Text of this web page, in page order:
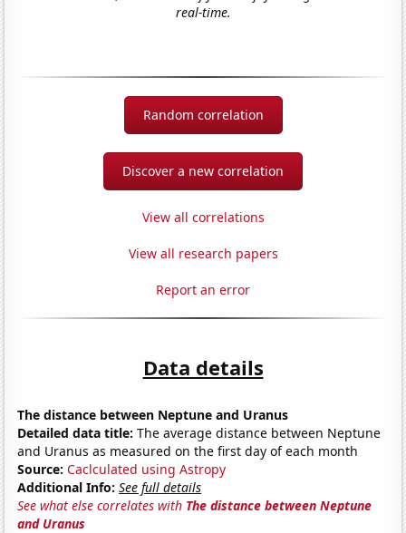
real-time.
Random correlation
Discover a new correlation
View all correlations
View all research papers
Report an error
Data details
The distance between Neptune and Uranus
Detailed data title: The average distance between Neptune
and Uranus as measured on the first day of each month
Source: Caclculated using Astropy
Additional Info: See full details
See what else correlates with The distance between Neptune
and Uranus